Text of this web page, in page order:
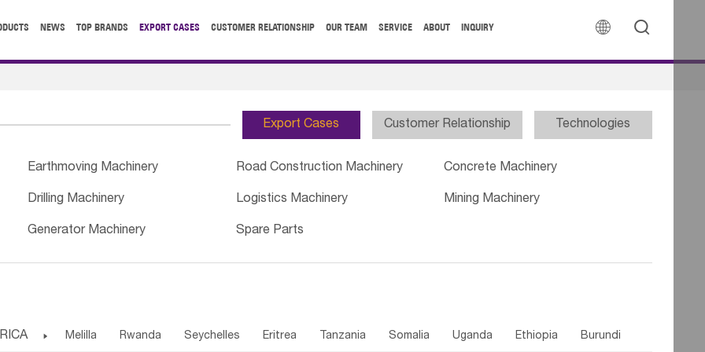
 
NEWS TOP BRANDS EXPORT CASES CUSTOMER RELATIONSHIP OUR TEAM SERVICE ABOUT INQUIRY
Export Cases Customer Relationship Technologies
Earthmoving Machinery Road Construction Machinery Concrete Machinery
Drilling Machinery Logistics Machinery Mining Machinery
Generator Machinery Spare Parts
 Melilla Rwanda Seychelles Eritrea Tanzania Somalia Uganda Ethiopia Burundi